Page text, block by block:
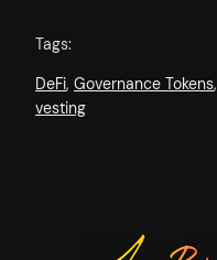
Tags:
DeFi, Governance Tokens,
vesting